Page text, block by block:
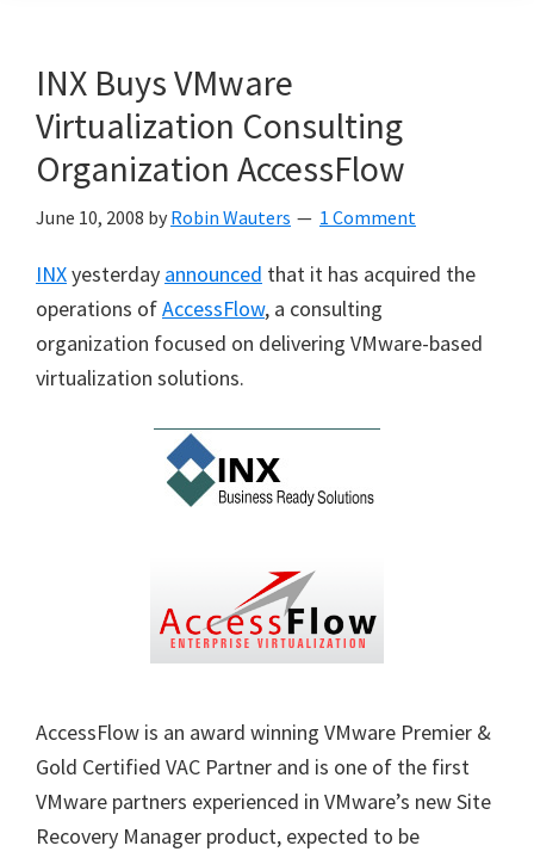
INX Buys VMware
Virtualization Consulting
Organization AccessFlow
June 10, 2008 by Robin Wauters 1 Comment
INXyesterday announced that it has acquired the
operations ofAccessFlow, a consulting
organization focused on delivering VMware-based
virtualization solutions.
AccessFlow is an award winning VMware Premier &
Gold Certified VAC Partner and is one of the first
VMware partners experienced in VMware’s new Site
Recovery Manager product, expected to be